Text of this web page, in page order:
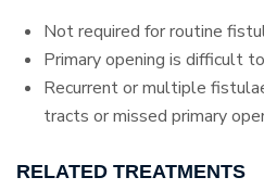
Not required for routine
Primary opening is difficult
Recurrent or multiple
tracts or missed primary
RELATED TREATMENTS